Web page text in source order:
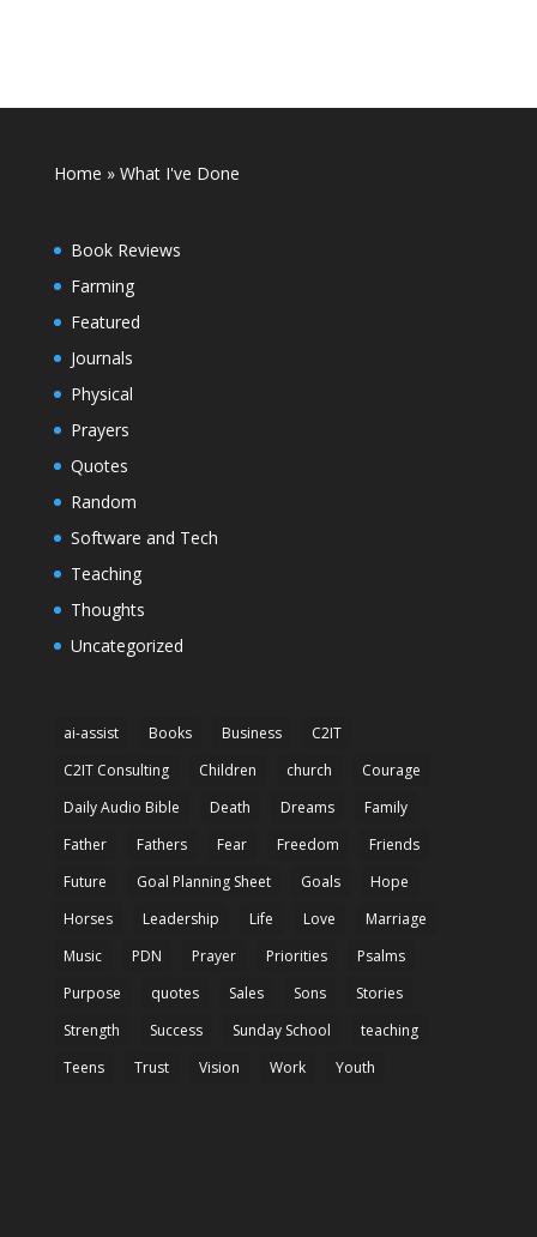
Home »What I've Done
Book Reviews
Farming
Featured
Journals
Physical
Prayers
Quotes
Random
Software and Tech
Teaching
Thoughts
Uncategorized
ai-assist Books Business
C2IT
C2IT Consulting
Children church
Courage
Daily Audio Bible
Death Dreams
Family
Father
Fathers Fear Freedom
Friends
Future
Goal Planning Sheet Goals
Hope
Horses
Leadership Life Love
Marriage
Music
PDN Prayer Priorities
Psalms
Purpose
quotes Sales Sons
Stories
Strength
Success Sunday School
teaching
Teens
Trust Vision Work Youth